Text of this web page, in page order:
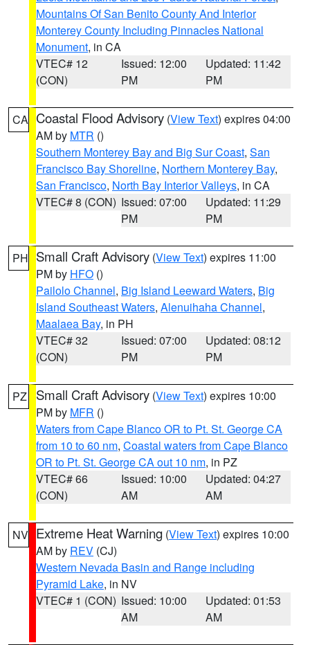
Mountains Of San Benito County And Interior
Monterey County Including Pinnacles National
Monument, in CA
VTEC# 12
(CON)
Issued: 12:00
PM
Updated: 11:42
PM
CA Coastal Flood Advisory (View Text) expires 04:00
AM by MTR ()
Southern Monterey Bay and Big Sur Coast, San
Francisco Bay Shoreline, Northern Monterey Bay,
San Francisco, North Bay Interior Valleys, in CA
VTEC# 8 (CON) Issued: 07:00
PM
Updated: 11:29
PM
PH Small Craft Advisory (View Text) expires 11:00
PM by HFO ()
Pailolo Channel, Big Island Leeward Waters, Big
Island Southeast Waters, Alenuihaha Channel,
Maalaea Bay, in PH
VTEC# 32
(CON)
Issued: 07:00
PM
Updated: 08:12
PM
PZ Small Craft Advisory (View Text) expires 10:00
PM by MFR ()
Waters from Cape Blanco OR to Pt. St. George CA
from 10 to 60 nm, Coastal waters from Cape Blanco
OR to Pt. St. George CA out 10 nm, in PZ
VTEC# 66
(CON)
Issued: 10:00
AM
Updated: 04:27
AM
NV Extreme Heat Warning (View Text) expires 10:00
AM by REV (CJ)
Western Nevada Basin and Range including
Pyramid Lake, in NV
VTEC# 1 (CON) Issued: 10:00
AM
Updated: 01:53
AM